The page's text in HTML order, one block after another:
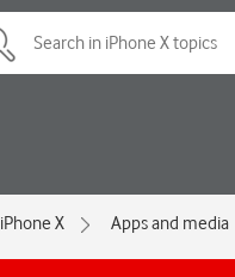
iPhone X Apps and media